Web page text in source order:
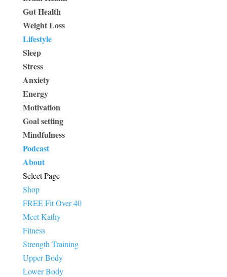
Gut Health
Weight Loss
Lifestyle
Sleep
Stress
Anxiety
Energy
Motivation
Goal setting
Mindfulness
Podcast
About
Select Page
Shop
FREE Fit Over 40
Meet Kathy
Fitness
Strength Training
Upper Body
Lower Body